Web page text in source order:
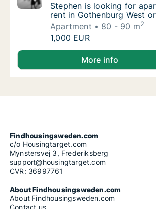
Stephen is looking for
Stephen is looking for
rent in Gothenburg West
Apartment
80 - 90 m2
Stephen is looking for
1,000 EUR
Stephen is looking for apartment
More info
Findhousingsweden.com
c/o Housingtarget.com
Mynstersvej 3, Frederiksberg
support@housingtarget.com
CVR: 36997761
About Findhousingsweden.com
About Findhousingsweden.com
Contact us